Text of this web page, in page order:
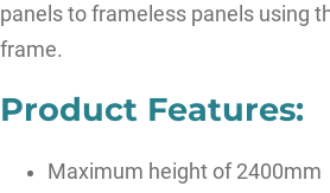
panels to frameless panels using
frame.
Product Features:
Maximum height of 2400mm